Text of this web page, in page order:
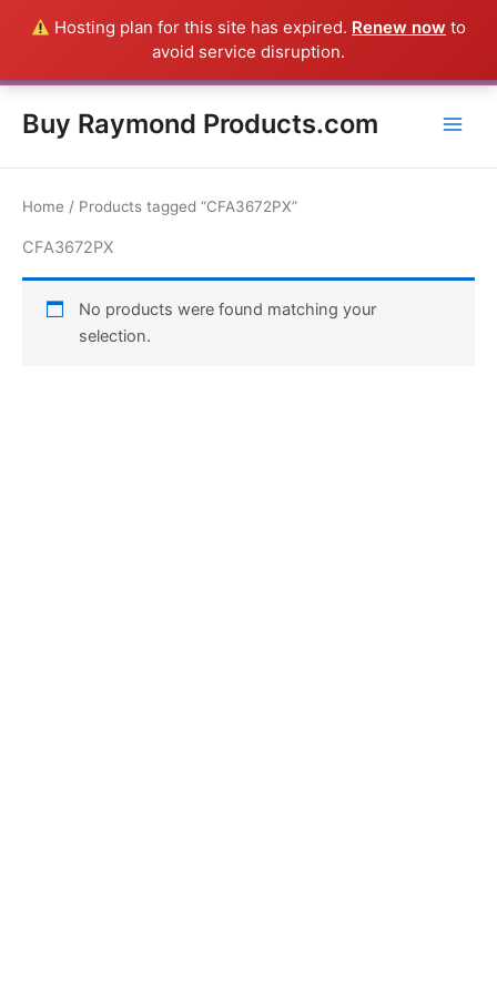
Hosting plan for this site has expired. Renew now to
avoid service disruption.
Buy Raymond Products.com
Home / Products tagged “CFA3672PX”
CFA3672PX
No products were found matching your
selection.
Everything in this Store is a Raymond Product shipped direct from
the USA factory - CALL 385-424-8787